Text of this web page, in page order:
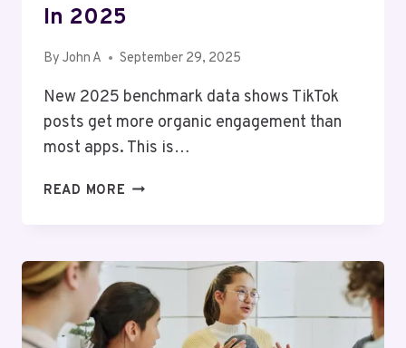
In 2025
By John A September 29, 2025
New 2025 benchmark data shows TikTok
posts get more organic engagement than
most apps. This is…
READ MORE AFFORDABLE
TO
CHEAP
TIKTOK
LIKES